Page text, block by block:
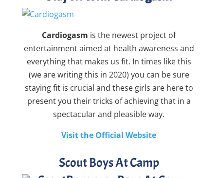
Cardiogasm is the newest project of
entertainment aimed at health awareness and
everything that makes us fit. In times like this
(we are writing this in 2020) you can be sure
staying fit is crucial and these girls are here to
present you their tricks of achieving that in a
spectacular and pleasible way.
Visit the Official Website
Scout Boys At Camp